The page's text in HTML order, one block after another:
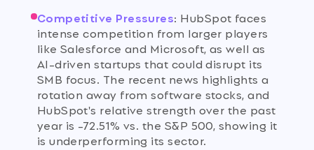
Competitive Pressures: HubSpot faces
intense competition from larger players
like Salesforce and Microsoft, as well as
AI-driven startups that could disrupt its
SMB focus. The recent news highlights a
rotation away from software stocks, and
HubSpot's relative strength over the past
year is -72.51% vs. the S&P 500, showing it
is underperforming its sector.